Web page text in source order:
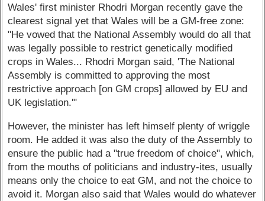
Wales' first minister Rhodri Morgan recently gave the
clearest signal yet that Wales will be a GM-free zone:
"He vowed that the National Assembly would do all that
was legally possible to restrict genetically modified
crops in Wales... Rhodri Morgan said, 'The National
Assembly is committed to approving the most
restrictive approach [on GM crops] allowed by EU and
UK legislation.'"
However, the minister has left himself plenty of wriggle
room. He added it was also the duty of the Assembly to
ensure the public had a "true freedom of choice", which,
from the mouths of politicians and industry-ites, usually
means only the choice to eat GM, and not the choice to
avoid it. Morgan also said that Wales would do whatever